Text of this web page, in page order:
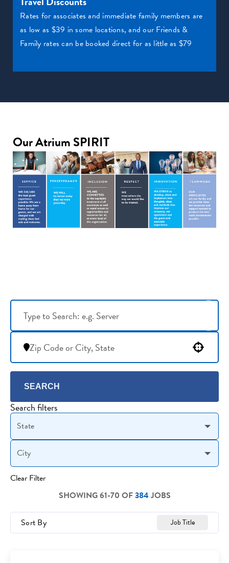
Rates for associates and immediate family members are
as low as $39 in some locations, and our Friends &
Family rates can be booked direct for as little as $79
Our Atrium SPIRIT
SEARCH
Search filters
State
City
Clear Filter
SHOWING61-70 OF384JOBS
Sort By Job Title